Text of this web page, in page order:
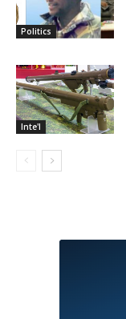
Politics
Inte'l